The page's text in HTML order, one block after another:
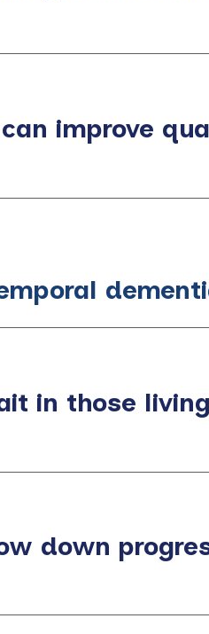
improve
in those
down